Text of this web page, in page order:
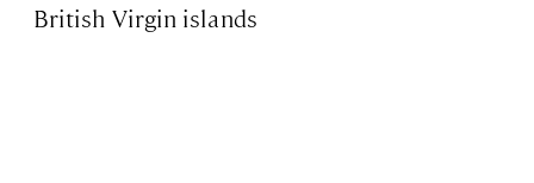
British Virgin islands